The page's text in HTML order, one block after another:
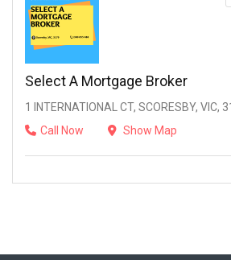
Select A Mortgage Broker
1 INTERNATIONAL CT, SCORESBY, VIC,
Call Now
Show Map